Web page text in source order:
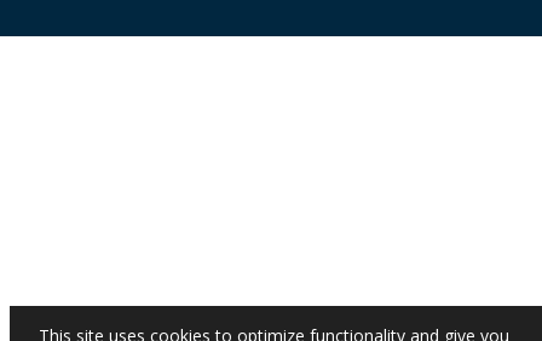
This site uses cookies to optimize functionality and give you